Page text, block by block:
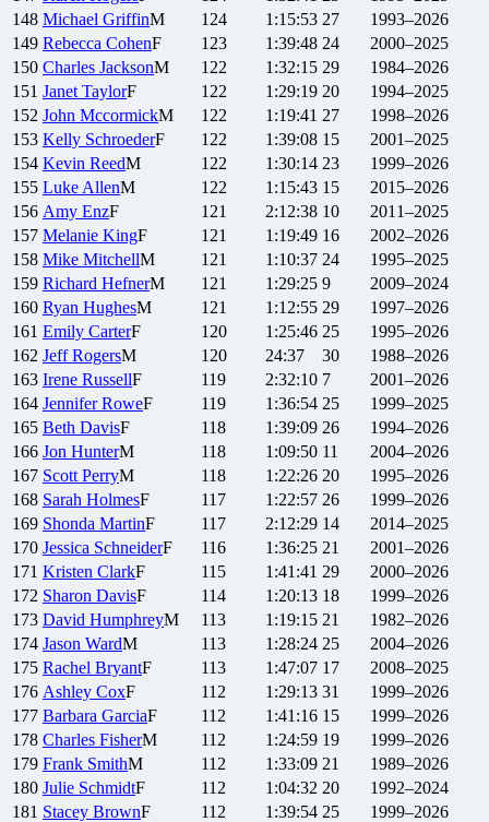
148 Michael GriffinM 124 1:15:53 27
1993–2026
149 Rebecca CohenF 123 1:39:48 24
2000–2025
150 Charles JacksonM 122 1:32:15 29
1984–2026
151 Janet TaylorF 122 1:29:19 20
1994–2025
152 John MccormickM 122 1:19:41 27
1998–2026
153 Kelly SchroederF 122 1:39:08 15
2001–2025
154 Kevin ReedM 122 1:30:14 23
1999–2026
155 Luke AllenM 122 1:15:43 15
2015–2026
156 Amy EnzF 121 2:12:38 10
2011–2025
157 Melanie KingF 121 1:19:49 16
2002–2026
158 Mike MitchellM 121 1:10:37 24
1995–2025
159 Richard HefnerM 121 1:29:25 9
2009–2024
160 Ryan HughesM 121 1:12:55 29
1997–2026
161 Emily CarterF 120 1:25:46 25
1995–2026
162 Jeff RogersM 120 24:37 30
1988–2026
163 Irene RussellF 119 2:32:10 7
2001–2026
164 Jennifer RoweF 119 1:36:54 25
1999–2025
165 Beth DavisF 118 1:39:09 26
1994–2026
166 Jon HunterM 118 1:09:50 11
2004–2026
167 Scott PerryM 118 1:22:26 20
1995–2026
168 Sarah HolmesF 117 1:22:57 26
1999–2026
169 Shonda MartinF 117 2:12:29 14
2014–2025
170 Jessica SchneiderF 116 1:36:25 21
2001–2026
171 Kristen ClarkF 115 1:41:41 29
2000–2026
172 Sharon DavisF 114 1:20:13 18
1999–2026
173 David HumphreyM 113 1:19:15 21
1982–2026
174 Jason WardM 113 1:28:24 25
2004–2026
175 Rachel BryantF 113 1:47:07 17
2008–2025
176 Ashley CoxF 112 1:29:13 31
1999–2026
177 Barbara GarciaF 112 1:41:16 15
1999–2026
178 Charles FisherM 112 1:24:59 19
1999–2026
179 Frank SmithM 112 1:33:09 21
1989–2026
180 Julie SchmidtF 112 1:04:32 20
1992–2024
181 Stacey BrownF 112 1:39:54 25
1999–2026